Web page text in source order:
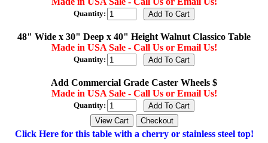
Quantity:
48" Wide x 30" Deep x 40" Height Walnut Classico Table
Made in USA Sale - Call Us or Email Us!
Quantity:
Add Commercial Grade Caster Wheels $
Made in USA Sale - Call Us or Email Us!
Quantity:
Click Here for this table with a cherry or stainless steel top!